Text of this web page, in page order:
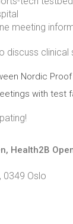
meeting
discuss
Nordic
with test
Health2B
0349 Oslo